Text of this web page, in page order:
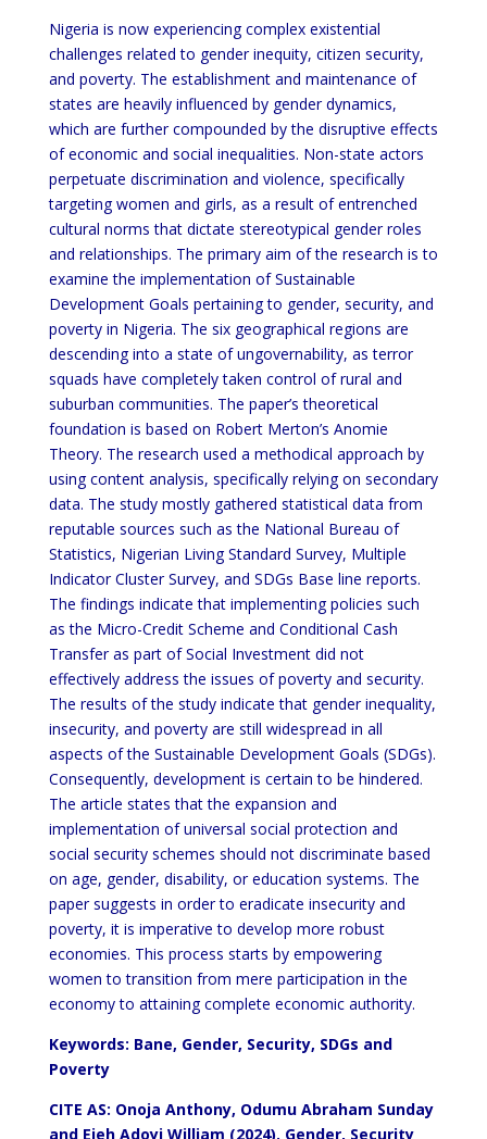
Nigeria is now experiencing complex existential
challenges related to gender inequity, citizen security,
and poverty. The establishment and maintenance of
states are heavily influenced by gender dynamics,
which are further compounded by the disruptive effects
of economic and social inequalities. Non-state actors
perpetuate discrimination and violence, specifically
targeting women and girls, as a result of entrenched
cultural norms that dictate stereotypical gender roles
and relationships. The primary aim of the research is to
examine the implementation of Sustainable
Development Goals pertaining to gender, security, and
poverty in Nigeria. The six geographical regions are
descending into a state of ungovernability, as terror
squads have completely taken control of rural and
suburban communities. The paper’s theoretical
foundation is based on Robert Merton’s Anomie
Theory. The research used a methodical approach by
using content analysis, specifically relying on secondary
data. The study mostly gathered statistical data from
reputable sources such as the National Bureau of
Statistics, Nigerian Living Standard Survey, Multiple
Indicator Cluster Survey, and SDGs Base line reports.
The findings indicate that implementing policies such
as the Micro-Credit Scheme and Conditional Cash
Transfer as part of Social Investment did not
effectively address the issues of poverty and security.
The results of the study indicate that gender inequality,
insecurity, and poverty are still widespread in all
aspects of the Sustainable Development Goals (SDGs).
Consequently, development is certain to be hindered.
The article states that the expansion and
implementation of universal social protection and
social security schemes should not discriminate based
on age, gender, disability, or education systems. The
paper suggests in order to eradicate insecurity and
poverty, it is imperative to develop more robust
economies. This process starts by empowering
women to transition from mere participation in the
economy to attaining complete economic authority.
Keywords: Bane, Gender, Security, SDGs and
Poverty
CITE AS: Onoja Anthony, Odumu Abraham Sunday
and Ejeh Adoyi William (2024). Gender, Security